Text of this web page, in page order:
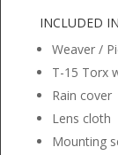
INCLUDED
Weaver /
T-15 Torx
Rain cover
Lens cloth
Mounting